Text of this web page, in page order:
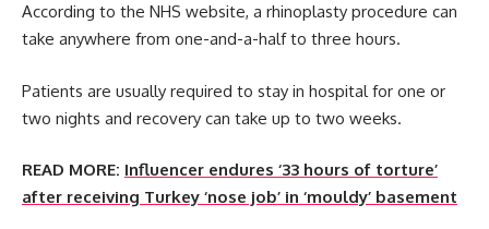
According to the NHS website, a rhinoplasty procedure can
take anywhere from one-and-a-half to three hours.
Patients are usually required to stay in hospital for one or
two nights and recovery can take up to two weeks.
READ MORE: Influencer endures ‘33 hours of torture’
after receiving Turkey ‘nose job’ in ‘mouldy’ basement